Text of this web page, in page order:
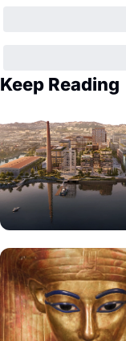
Keep Reading